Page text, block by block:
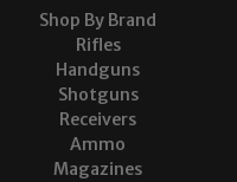
Shop By Brand
Rifles
Handguns
Shotguns
Receivers
Ammo
Magazines